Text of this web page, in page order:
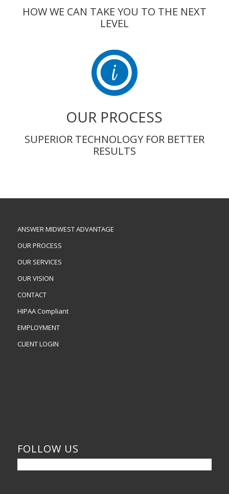
HOW WE CAN TAKE YOU TO THE NEXT
LEVEL
OUR PROCESS
SUPERIOR TECHNOLOGY FOR BETTER
RESULTS
ANSWER MIDWEST ADVANTAGE
OUR PROCESS
OUR SERVICES
OUR VISION
CONTACT
HIPAA Compliant
EMPLOYMENT
CLIENT LOGIN
FOLLOW US